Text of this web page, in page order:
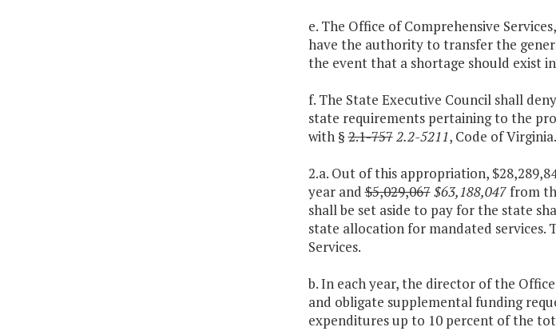
e. The Office of Comprehensive
have the authority to transfer the
the event that a shortage should exist
f. The State Executive Council shall
state requirements pertaining to the
with §2.1-7572.2-5211, Code of Virginia.
2.a. Out of this appropriation,
year and$5,029,067$63,188,047from
shall be set aside to pay for the state
state allocation for mandated services.
Services.
b. In each year, the director of the
and obligate supplemental funding
expenditures up to 10 percent of the